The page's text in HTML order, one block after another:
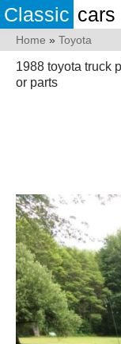
Classic cars
Home » Toyota
1988 toyota truck
or parts